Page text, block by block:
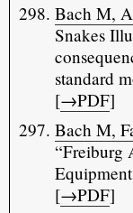
Bach M,
Snakes
standard
[→PDF]
Bach M,
“Freiburg
[→PDF]